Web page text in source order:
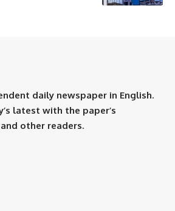
daily newspaper in English.
latest with the paper’s
other readers.